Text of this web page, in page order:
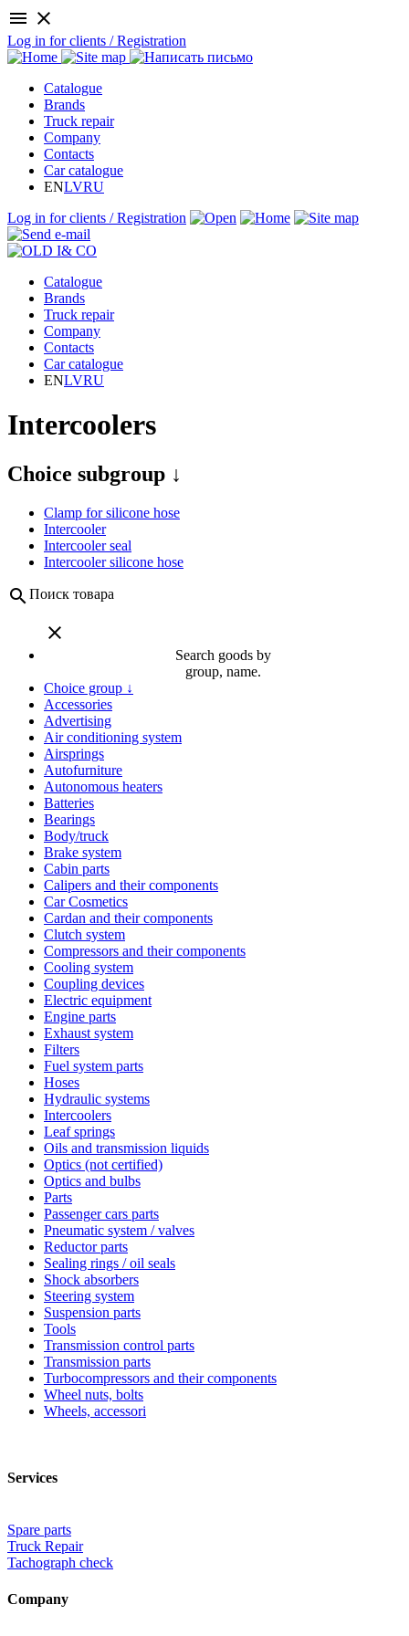
menu close
Log in for clients / Registration
Catalogue
Brands
Truck repair
Company
Contacts
Car catalogue
ENLVRU
Log in for clients / Registration
Catalogue
Brands
Truck repair
Company
Contacts
Car catalogue
ENLVRU
Intercoolers
Choice subgroup ↓
Clamp for silicone hose
Intercooler
Intercooler seal
Intercooler silicone hose
search Поиск товара
close
Search goods by
group, name.
Choice group ↓
Accessories
Advertising
Air conditioning system
Airsprings
Autofurniture
Autonomous heaters
Batteries
Bearings
Body/truck
Brake system
Cabin parts
Calipers and their components
Car Cosmetics
Cardan and their components
Clutch system
Compressors and their components
Cooling system
Coupling devices
Electric equipment
Engine parts
Exhaust system
Filters
Fuel system parts
Hoses
Hydraulic systems
Intercoolers
Leaf springs
Oils and transmission liquids
Optics (not certified)
Optics and bulbs
Parts
Passenger cars parts
Pneumatic system / valves
Reductor parts
Sealing rings / oil seals
Shock absorbers
Steering system
Suspension parts
Tools
Transmission control parts
Transmission parts
Turbocompressors and their components
Wheel nuts, bolts
Wheels, accessori
Services
Spare parts
Truck Repair
Tachograph check
Company